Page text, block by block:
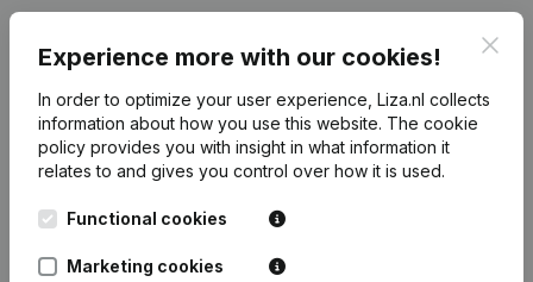
Financial datafrom Modehuis Boersma
2024 2023 2022
Employees
Experience more with our cookies!
In order to optimize your user experience, Liza.nl collects
information about how you use this website. The cookie
policy provides you with insight in what information it
relates to and gives you control over how it is used.
Functional cookies
Marketing cookies